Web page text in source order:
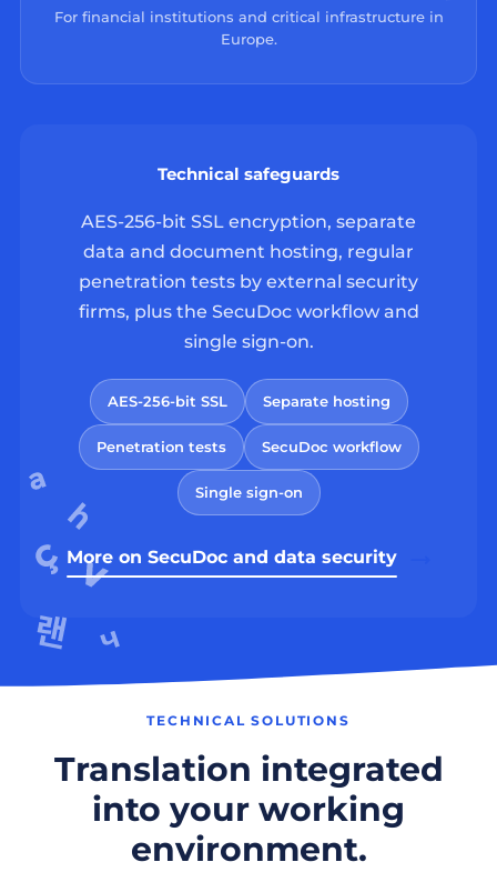
For financial institutions and critical infrastructure in
Europe.
Technical safeguards
AES-256-bit SSL encryption, separate
data and document hosting, regular
penetration tests by external security
firms, plus the SecuDoc workflow and
single sign-on.
AES-256-bit SSL Separate hosting
Penetration tests SecuDoc workflow
Single sign-on
More on SecuDoc and data security
TECHNICAL SOLUTIONS
Translation integrated
into your working
environment.